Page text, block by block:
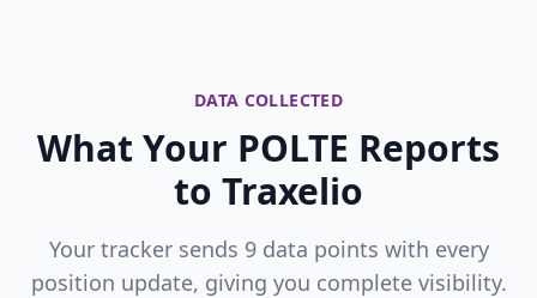
DATA COLLECTED
What Your POLTE Reports
to Traxelio
Your tracker sends 9 data points with every
position update, giving you complete visibility.